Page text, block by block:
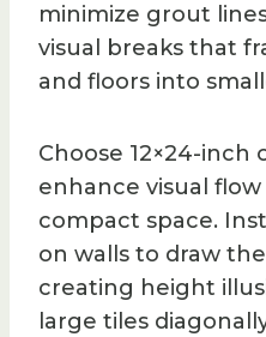
minimize grout
visual breaks that
and floors into
Choose 12×24-inch
enhance visual
compact space.
on walls to draw
creating height
large tiles